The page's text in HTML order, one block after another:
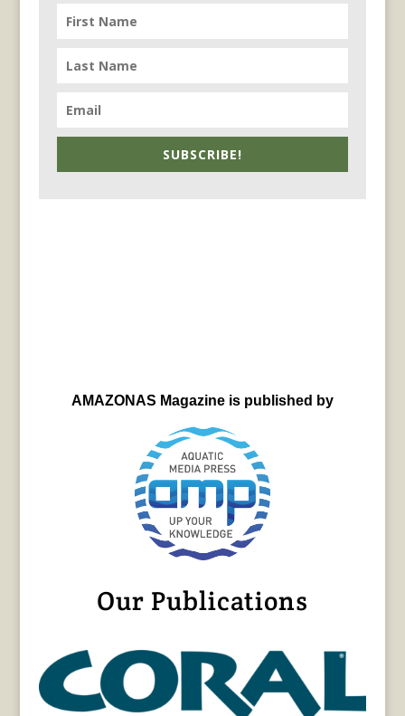
SUBSCRIBE!
AMAZONAS Magazine is published by
Our Publications